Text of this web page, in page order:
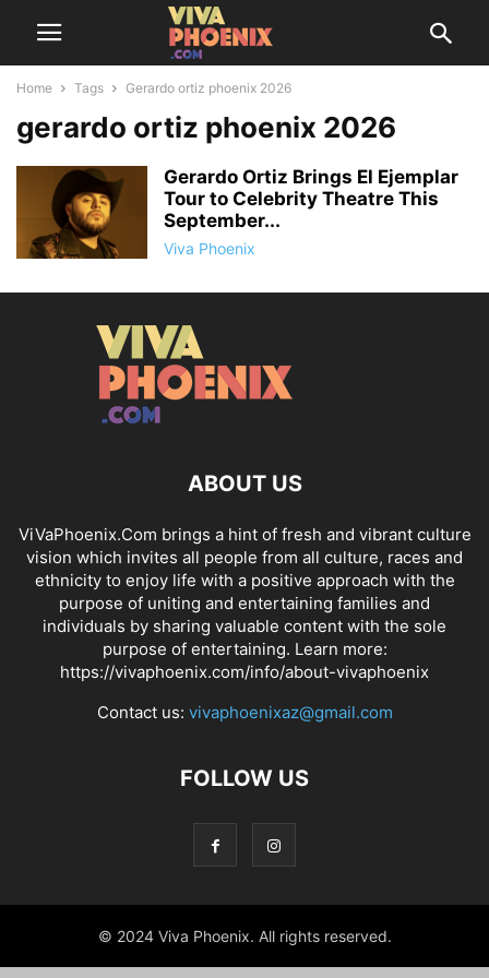
Home Tags Gerardo ortiz phoenix 2026
gerardo ortiz phoenix 2026
Gerardo Ortiz Brings El Ejemplar
Tour to Celebrity Theatre This
September...
Viva Phoenix
ABOUT US
ViVaPhoenix.Com brings a hint of fresh and vibrant culture
vision which invites all people from all culture, races and
ethnicity to enjoy life with a positive approach with the
purpose of uniting and entertaining families and
individuals by sharing valuable content with the sole
purpose of entertaining. Learn more:
https://vivaphoenix.com/info/about-vivaphoenix
Contact us: vivaphoenixaz@gmail.com
FOLLOW US
© 2024 Viva Phoenix. All rights reserved.